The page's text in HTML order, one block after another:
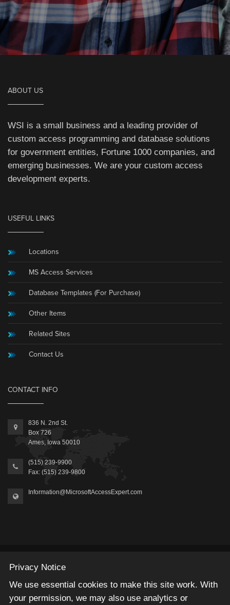
ABOUT US
WSI is a small business and a leading provider of
custom access programming and database solutions
for government entities, Fortune 1000 companies, and
emerging businesses. We are your custom access
development experts.
USEFUL LINKS
Locations
MS Access Services
Database Templates (For Purchase)
Other Items
Related Sites
Contact Us
CONTACT INFO
836 N. 2nd St.
Box 726
Ames, Iowa 50010
(515) 239-9900
Fax: (515) 239-9800
Information@MicrosoftAccessExpert.com
Privacy Notice
We use essential cookies to make this site work. With
your permission, we may also use analytics or